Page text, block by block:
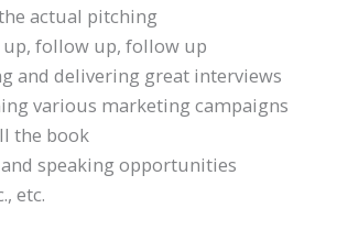
actual pitching
follow up, follow up
and delivering great interviews
various marketing campaigns
the book
and speaking opportunities
etc.